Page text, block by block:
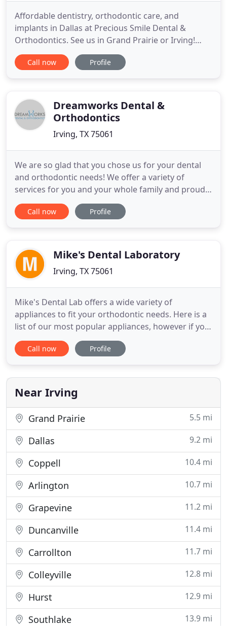
Affordable dentistry, orthodontic care, and
implants in Dallas at Precious Smile Dental &
Orthodontics. See us in Grand Prairie or Irving!
Regular dental visits can prevent common dental
issues, like tooth decay or periodontal disease.
extractions. We want you
Call now Profile
Dreamworks Dental &
Orthodontics
Irving, TX 75061
We are so glad that you chose us for your dental
and orthodontic needs! We offer a variety of
services for you and your whole family and proudly
serve the Duncanville, Dallas, and Oak Cliff areas.
Please call us at (972) 709-4300 or schedule an
services
Call now Profile
Mike's Dental Laboratory
Irving, TX 75061
Mike's Dental Lab offers a wide variety of
appliances to fit your orthodontic needs. Here is a
list of our most popular appliances, however if you
have a certain design preference please let us
know. We also fabricate a wide variety of custom
picture inserts. Mike's Dental Lab is a family owned
and operated
Call now Profile
Near Irving
Grand Prairie 5.5 mi
Dallas 9.2 mi
Coppell 10.4 mi
Arlington 10.7 mi
Grapevine 11.2 mi
Duncanville 11.4 mi
Carrollton 11.7 mi
Colleyville 12.8 mi
Hurst 12.9 mi
Southlake 13.9 mi